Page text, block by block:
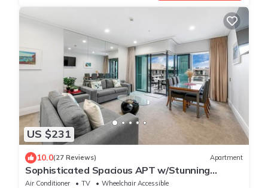
US $231
10.0(27 Reviews) Apartment
Sophisticated Spacious APT w/Stunning
Harbour View
Air Conditioner TV
Wheelchair Accessible